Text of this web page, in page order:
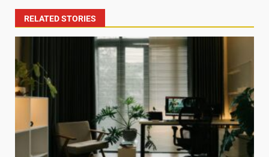
RELATED STORIES